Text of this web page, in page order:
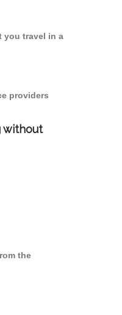
you travel in a
providers
without
the